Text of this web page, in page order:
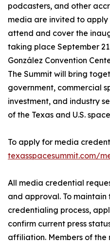
podcasters, and other
media are invited to
attend and cover the
taking place September
González Convention
The Summit will bring
government, commercial
investment, and industry
of the Texas and U.S.
To apply for media
texasspacesummit.com/
All media credential
and approval. To
credentialing process,
confirm current press
affiliation. Members of